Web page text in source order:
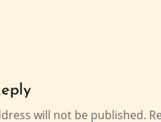
will not be published.